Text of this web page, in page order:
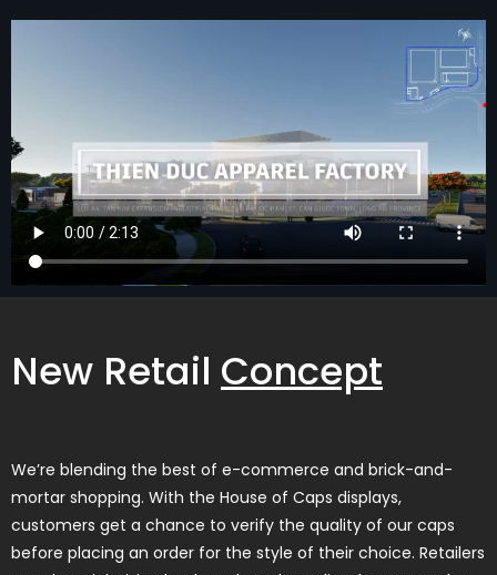
New Retail Concept
We’re blending the best of e-commerce and brick-and-
mortar shopping. With the House of Caps displays,
customers get a chance to verify the quality of our caps
before placing an order for the style of their choice. Retailers